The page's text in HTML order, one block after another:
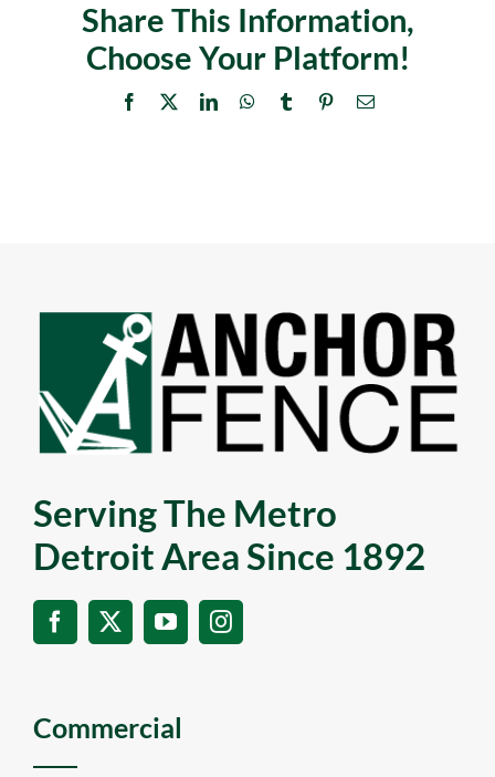
Share This Information,
Choose Your Platform!
Facebook LinkedInWhatsApp
Tumblr PinterestEmail
Serving The Metro
Detroit Area Since 1892
Commercial